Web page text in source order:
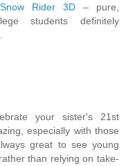
Snow Rider 3D– pure,
students definitely
your sister's 21st
especially with those
great to see young
than relying on take-